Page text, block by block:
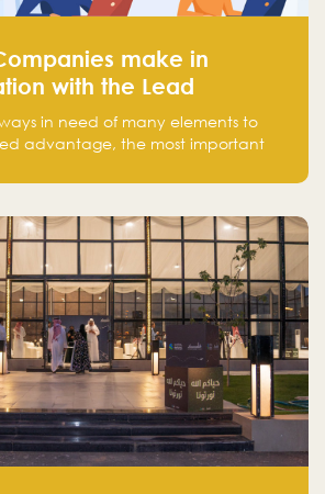
make in
with the Lead
in need of many elements to
advantage, the most important
is equal in its necessity to the
the business is based.